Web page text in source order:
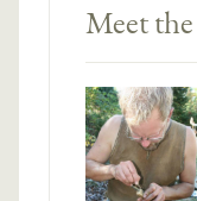
Meet